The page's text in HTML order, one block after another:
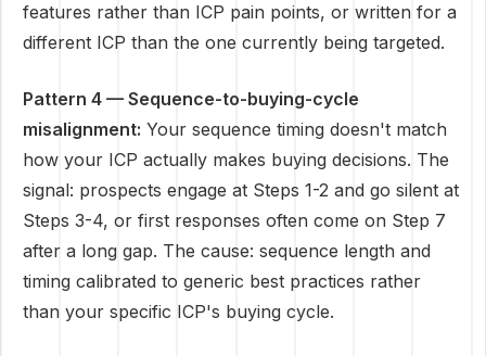
features rather than ICP pain points, or written for a
different ICP than the one currently being targeted.
Pattern 4 — Sequence-to-buying-cycle
misalignment: Your sequence timing doesn't match
how your ICP actually makes buying decisions. The
signal: prospects engage at Steps 1-2 and go silent at
Steps 3-4, or first responses often come on Step 7
after a long gap. The cause: sequence length and
timing calibrated to generic best practices rather
than your specific ICP's buying cycle.